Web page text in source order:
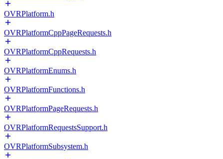
OVRPlatform.h
OVRPlatformCppPageRequests.h
OVRPlatformCppRequests.h
OVRPlatformEnums.h
OVRPlatformFunctions.h
OVRPlatformPageRequests.h
OVRPlatformRequestsSupport.h
OVRPlatformSubsystem.h